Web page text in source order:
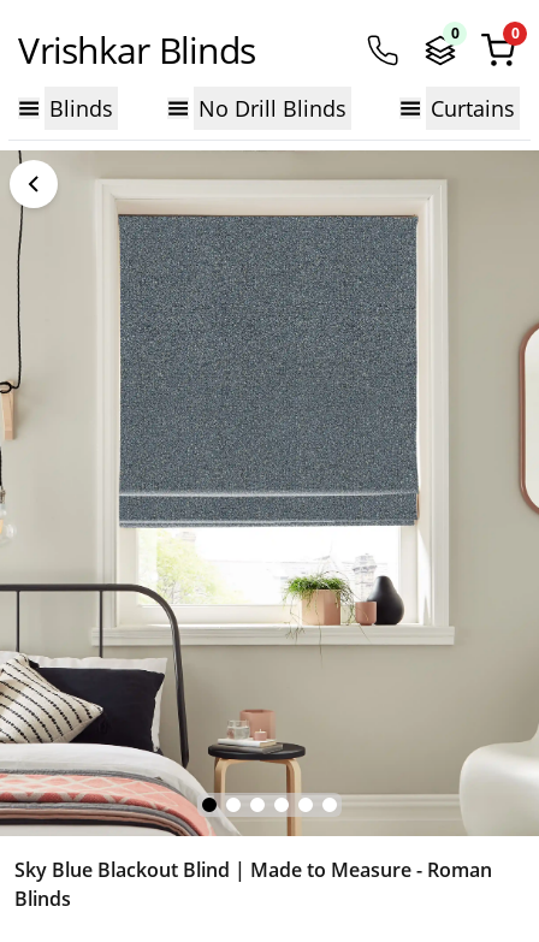
Vrishkar Blinds 0 0
Blinds No Drill Blinds Curtains
Sky Blue Blackout Blind | Made to Measure - Roman
Blinds